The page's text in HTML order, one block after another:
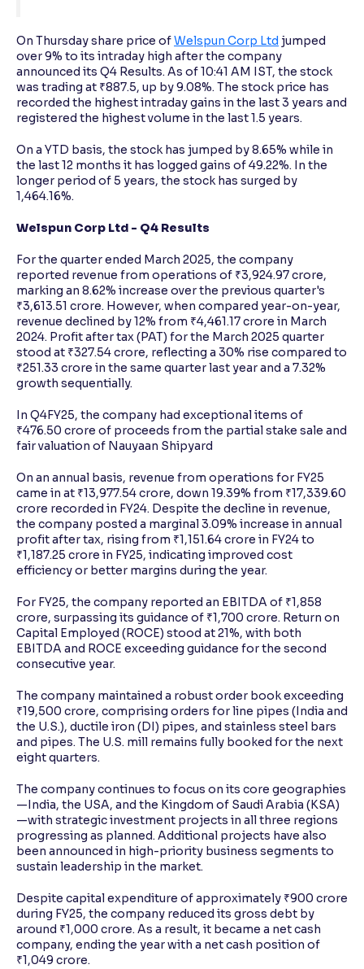
On Thursday share price ofWelspun Corp Ltd jumped
over 9% to its intraday high after the company
announced its Q4 Results. As of 10:41 AM IST, the stock
was trading at ₹887.5, up by 9.08%. The stock price has
recorded the highest intraday gains in the last 3 years and
registered the highest volume in the last 1.5 years.
On a YTD basis, the stock has jumped by 8.65% while in
the last 12 months it has logged gains of 49.22%. In the
longer period of 5 years, the stock has surged by
1,464.16%.
Welspun Corp Ltd - Q4 Results
For the quarter ended March 2025, the company
reported revenue from operations of ₹3,924.97 crore,
marking an 8.62% increase over the previous quarter's
₹3,613.51 crore. However, when compared year-on-year,
revenue declined by 12% from ₹4,461.17 crore in March
2024. Profit after tax (PAT) for the March 2025 quarter
stood at ₹327.54 crore, reflecting a 30% rise compared to
₹251.33 crore in the same quarter last year and a 7.32%
growth sequentially.
In Q4FY25, the company had exceptional items of
₹476.50 crore of proceeds from the partial stake sale and
fair valuation of Nauyaan Shipyard
On an annual basis, revenue from operations for FY25
came in at ₹13,977.54 crore, down 19.39% from ₹17,339.60
crore recorded in FY24. Despite the decline in revenue,
the company posted a marginal 3.09% increase in annual
profit after tax, rising from ₹1,151.64 crore in FY24 to
₹1,187.25 crore in FY25, indicating improved cost
efficiency or better margins during the year.
For FY25, the company reported an EBITDA of ₹1,858
crore, surpassing its guidance of ₹1,700 crore. Return on
Capital Employed (ROCE) stood at 21%, with both
EBITDA and ROCE exceeding guidance for the second
consecutive year.
The company maintained a robust order book exceeding
₹19,500 crore, comprising orders for line pipes (India and
the U.S.), ductile iron (DI) pipes, and stainless steel bars
and pipes. The U.S. mill remains fully booked for the next
eight quarters.
The company continues to focus on its core geographies
—India, the USA, and the Kingdom of Saudi Arabia (KSA)
—with strategic investment projects in all three regions
progressing as planned. Additional projects have also
been announced in high-priority business segments to
sustain leadership in the market.
Despite capital expenditure of approximately ₹900 crore
during FY25, the company reduced its gross debt by
around ₹1,000 crore. As a result, it became a net cash
company, ending the year with a net cash position of
₹1,049 crore.